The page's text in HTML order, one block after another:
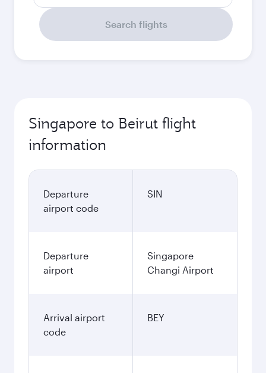
Search flights
Singapore to Beirut flight
information
Departure
airport code
SIN
Departure
airport
Singapore
Changi Airport
Arrival airport
code
BEY